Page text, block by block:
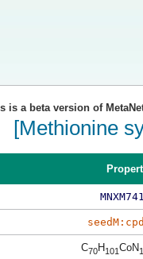
is a beta version of
[Methionine
C70H 101CoN